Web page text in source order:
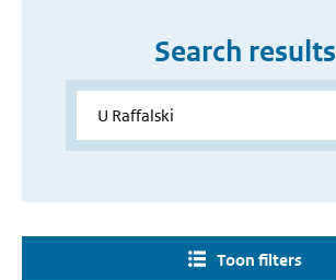
Search results
Toon filters